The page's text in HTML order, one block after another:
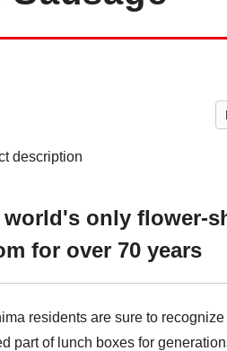
description
world's only flower-
for over 70 years
residents are sure to
part of lunch boxes for